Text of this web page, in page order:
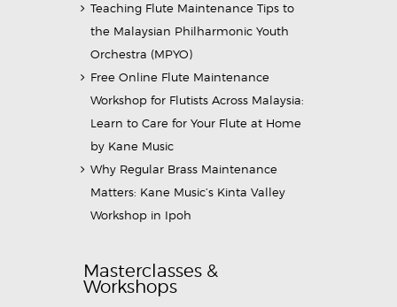
Teaching Flute Maintenance Tips to
the Malaysian Philharmonic Youth
Orchestra (MPYO)
Free Online Flute Maintenance
Workshop for Flutists Across Malaysia:
Learn to Care for Your Flute at Home
by Kane Music
Why Regular Brass Maintenance
Matters: Kane Music’s Kinta Valley
Workshop in Ipoh
Masterclasses &
Workshops